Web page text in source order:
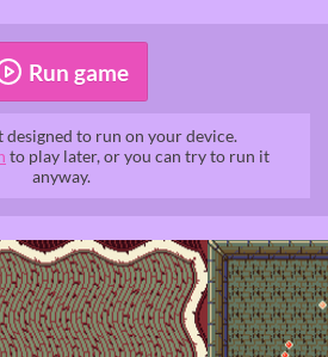
Run game
designed to run on your device.
to play later, or you can try to run it
anyway.